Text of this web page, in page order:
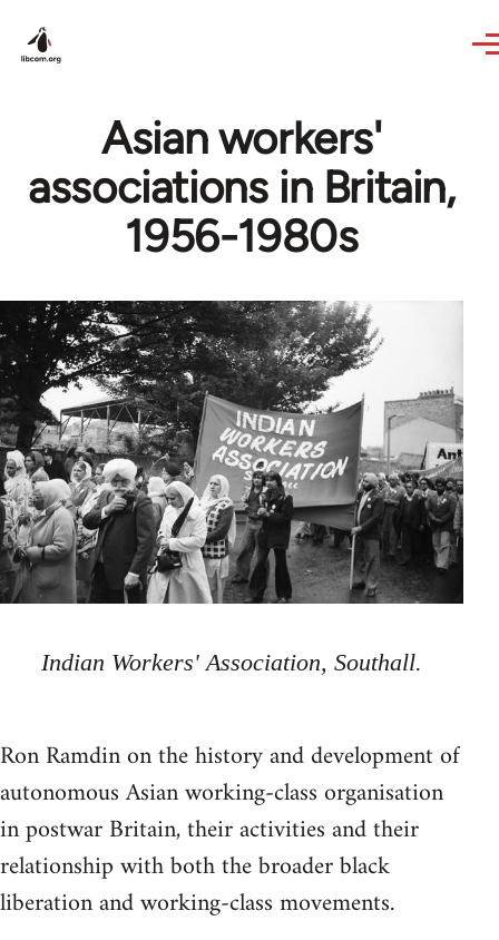
Asian workers'
associations in Britain,
1956-1980s
Indian Workers' Association, Southall.
Ron Ramdin on the history and development of
autonomous Asian working-class organisation
in postwar Britain, their activities and their
relationship with both the broader black
liberation and working-class movements.